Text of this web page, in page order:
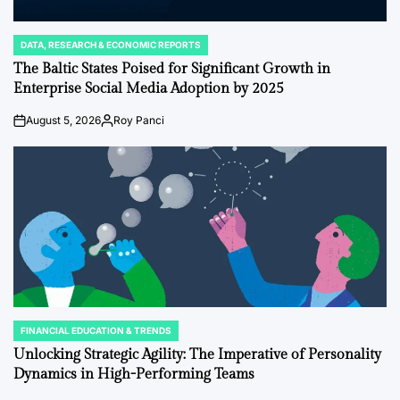
POSTED
IN
DATA, RESEARCH & ECONOMIC REPORTS
The Baltic States Poised for Significant Growth in
Enterprise Social Media Adoption by 2025
onAugust 5, 2026PostedRoy Panci
POSTED
IN
FINANCIAL EDUCATION & TRENDS
Unlocking Strategic Agility: The Imperative of Personality
Dynamics in High-Performing Teams